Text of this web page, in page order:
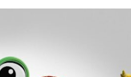
(July 2026) – Must-Watch Hits